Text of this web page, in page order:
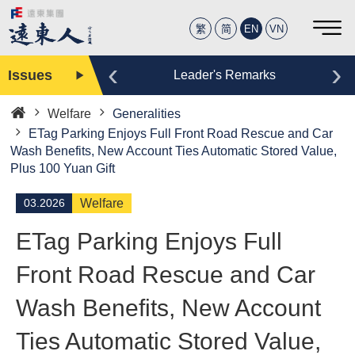
繁 简 EN VN
Issues Leader's Remarks
‹ ›
Home
Welfare
Generalities
ETag Parking Enjoys Full Front Road Rescue and Car
Wash Benefits, New Account Ties Automatic Stored Value,
Plus 100 Yuan Gift
03.2026 Welfare
ETag Parking Enjoys Full
Front Road Rescue and Car
Wash Benefits, New Account
Ties Automatic Stored Value,